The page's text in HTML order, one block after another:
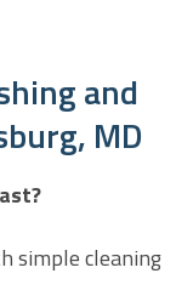
and
MD
simple cleaning